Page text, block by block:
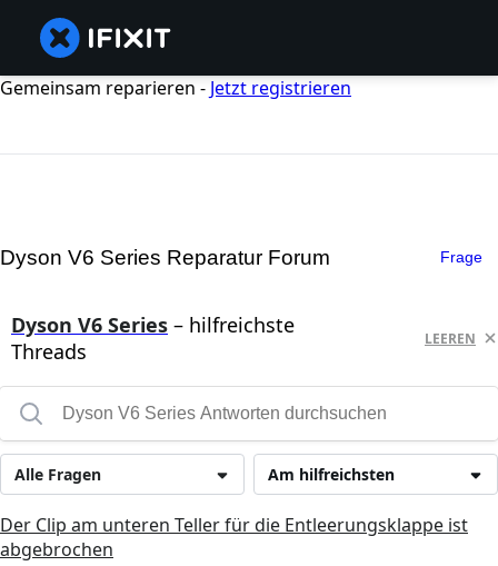
Gemeinsam reparieren - Jetzt registrieren
Dyson V6 Series Reparatur Forum Frage
Dyson V6 Series – hilfreichste
Threads
LEEREN
Am hilfreichsten
Alle Fragen
Der Clip am unteren Teller für die Entleerungsklappe ist
abgebrochen